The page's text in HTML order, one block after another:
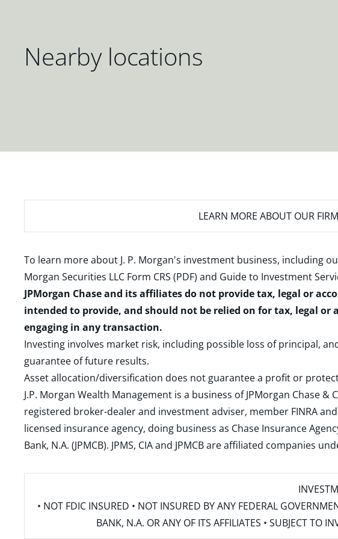
Nearby locations
LEARN MORE ABOUT OUR
To learn more about J. P. Morgan's investment business, including
Morgan Securities LLC Form CRS (PDF) and Guide to Investment
JPMorgan Chase and its affiliates do not provide tax, legal or
intended to provide, and should not be relied on for tax, legal
engaging in any transaction.
Investing involves market risk, including possible loss of principal,
guarantee of future results.
Asset allocation/diversification does not guarantee a profit or
J.P. Morgan Wealth Management is a business of JPMorgan Chase
registered broker-dealer and investment adviser, member FINRAand
licensed insurance agency, doing business as Chase Insurance
Bank, N.A. (JPMCB). JPMS, CIA and JPMCB are affiliated
• NOT FDIC INSURED • NOT INSURED BY ANY FEDERAL
BANK, N.A. OR ANY OF ITS AFFILIATES • SUBJECT TO